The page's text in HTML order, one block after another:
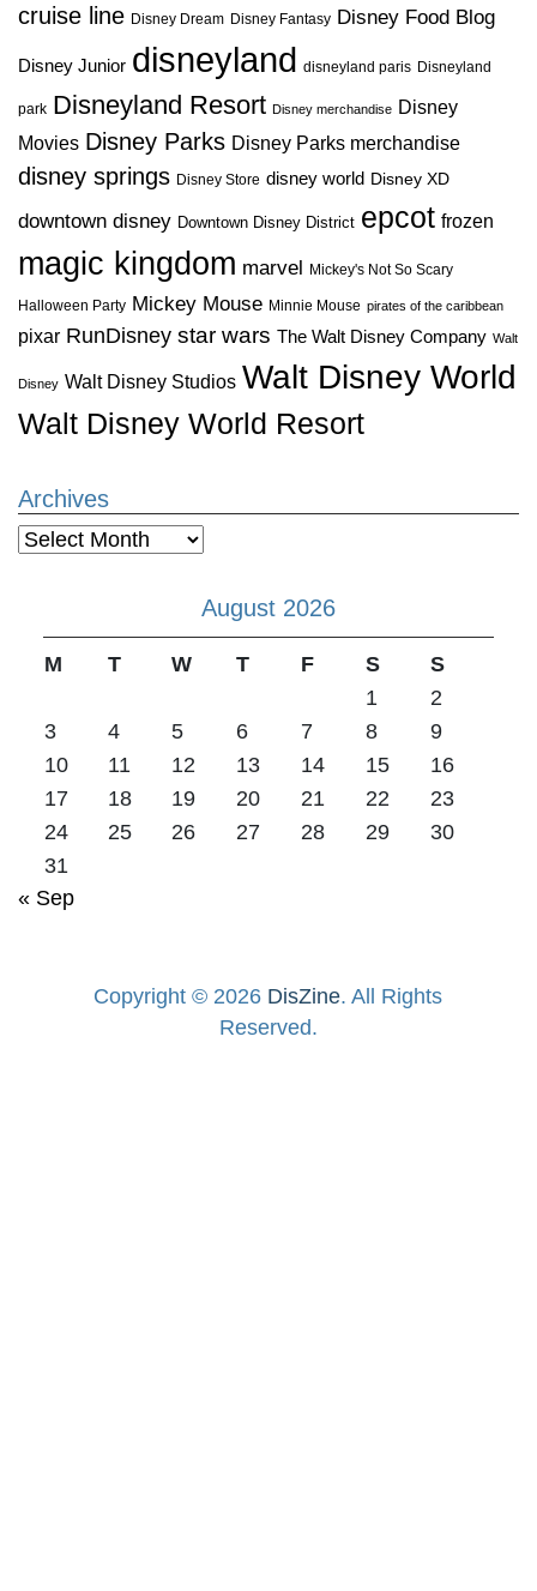
cruise line Disney Dream Disney Fantasy Disney Food Blog
Disney Junior disneyland disneyland paris Disneyland
park Disneyland Resort Disney merchandise Disney
Movies Disney Parks Disney Parks merchandise
disney springs Disney Store disney world Disney XD
downtown disney Downtown Disney District epcot frozen
magic kingdom marvel Mickey's Not So Scary
Halloween Party Mickey Mouse Minnie Mouse pirates of the caribbean
pixar RunDisney star wars The Walt Disney Company Walt
Disney Walt Disney Studios Walt Disney World
Walt Disney World Resort
Archives
Archives
August 2026
M T W T F S
S
1
2
3
4 5 6 7 8
9
10
11 12 13 14 15
16
17
18 19 20 21 22
23
24
25 26 27 28 29
30
31
« Sep
Copyright © 2026 DisZine. All Rights
Reserved.